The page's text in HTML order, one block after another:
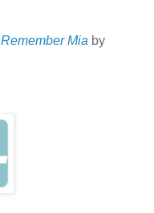
Remember Mia by